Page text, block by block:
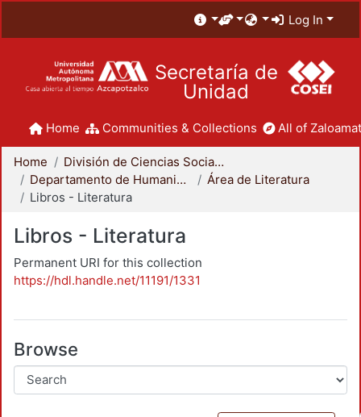
Log In
Secretaría de
Unidad
Home Communities & Collections All of
Home
División de Ciencias Sociales y Humanidades
Departamento de Humanidades
Área de Literatura
Libros - Literatura
Libros - Literatura
Permanent URI for this collection
https://hdl.handle.net/11191/1331
Browse